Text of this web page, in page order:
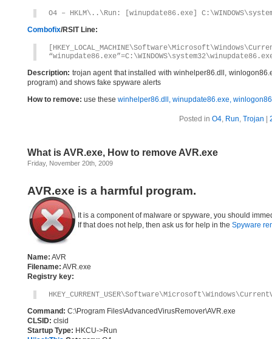
O4 – HKLM\..\Run: [winupdate86.exe]
Combofix/RSIT Line:
Description: trojan agent that installed with winhelper86.dll,
program) and shows fake spyware alerts
How to remove: use these winhelper86.dll, winupdate86.exe,
Posted in O4, Run, Trojan
What is AVR.exe, How to remove AVR.exe
Friday, November 20th, 2009
AVR.exe is a harmful program.
It is a component of malware or spyware, you should
If that does not help, then ask us for help in the Spyware
Name: AVR
Filename: AVR.exe
Registry key:
Command: C:\Program Files\AdvancedVirusRemover\AVR.exe
CLSID: clsid
Startup Type: HKCU->Run